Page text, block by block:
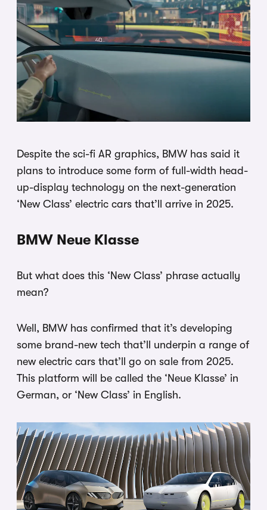
Despite the sci-fi AR graphics, BMW has said it
plans to introduce some form of full-width head-
up-display technology on the next-generation
‘New Class’ electric cars that’ll arrive in 2025.
BMW Neue Klasse
But what does this ‘New Class’ phrase actually
mean?
Well, BMW has confirmed that it’s developing
some brand-new tech that’ll underpin a range of
new electric cars that’ll go on sale from 2025.
This platform will be called the ‘Neue Klasse’ in
German, or ‘New Class’ in English.